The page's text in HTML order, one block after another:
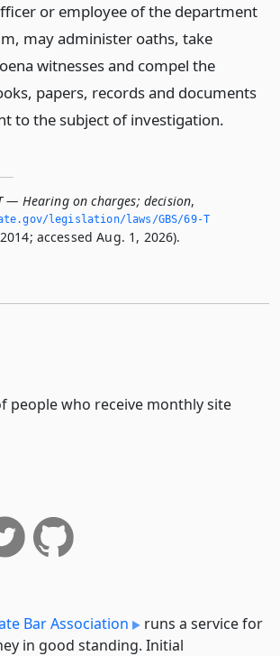
or employee of the department
may administer oaths, take
witnesses and compel the
papers, records and documents
to the subject of investigation.
— Hearing on charges; decision,
legislation/laws/GBS/69-T
accessed Aug. 1, 2026).
people who receive monthly site
Bar Association
runs a service for
in good standing. Initial